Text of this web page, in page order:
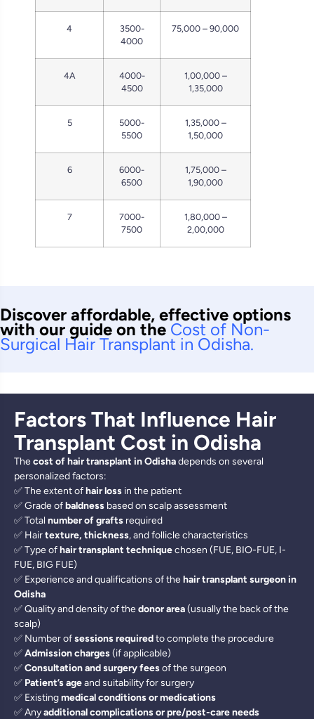
4
3500-
4000
75,000 – 90,000
4A
4000-
4500
1,00,000 –
1,35,000
5
5000-
5500
1,35,000 –
1,50,000
6
6000-
6500
1,75,000 –
1,90,000
7
7000-
7500
1,80,000 –
2,00,000
Discover affordable, effective options
with our guide on the Cost of Non-
Surgical Hair Transplant in Odisha.
Factors That Influence Hair
Transplant Cost in Odisha
Thecost of hair transplant in Odishadepends on several
personalized factors:
✅ The extent ofhair loss in the patient
✅ Grade ofbaldness based on scalp assessment
✅ Total number of grafts required
✅ Hairtexture, thickness, and follicle characteristics
✅ Type ofhair transplant techniquechosen (FUE, BIO-FUE, I-
FUE, BIG FUE)
✅ Experience and qualifications of thehair transplant surgeon in
Odisha
✅ Quality and density of thedonor area(usually the back of the
scalp)
✅ Number ofsessions requiredto complete the procedure
✅Admission charges(if applicable)
✅Consultation and surgery feesof the surgeon
✅ Patient’s ageand suitability for surgery
✅ Existingmedical conditions or medications
✅ Anyadditional complications or pre/post-care needs